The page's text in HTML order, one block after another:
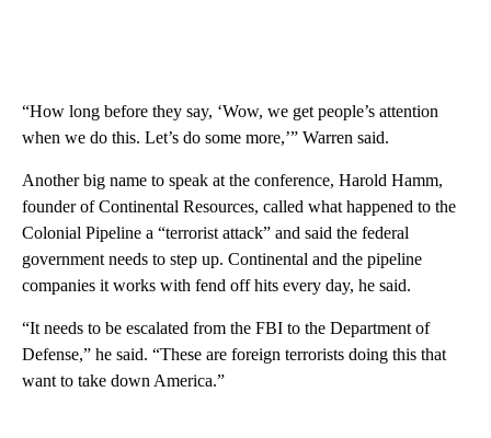
“How long before they say, ‘Wow, we get people’s attention
when we do this. Let’s do some more,’” Warren said.
Another big name to speak at the conference, Harold Hamm,
founder of Continental Resources, called what happened to the
Colonial Pipeline a “terrorist attack” and said the federal
government needs to step up. Continental and the pipeline
companies it works with fend off hits every day, he said.
“It needs to be escalated from the FBI to the Department of
Defense,” he said. “These are foreign terrorists doing this that
want to take down America.”